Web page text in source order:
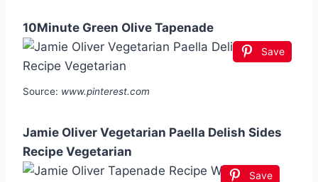
10Minute Green Olive Tapenade
Save
Source: www.pinterest.com
Jamie Oliver Vegetarian Paella Delish Sides
Recipe Vegetarian
Save